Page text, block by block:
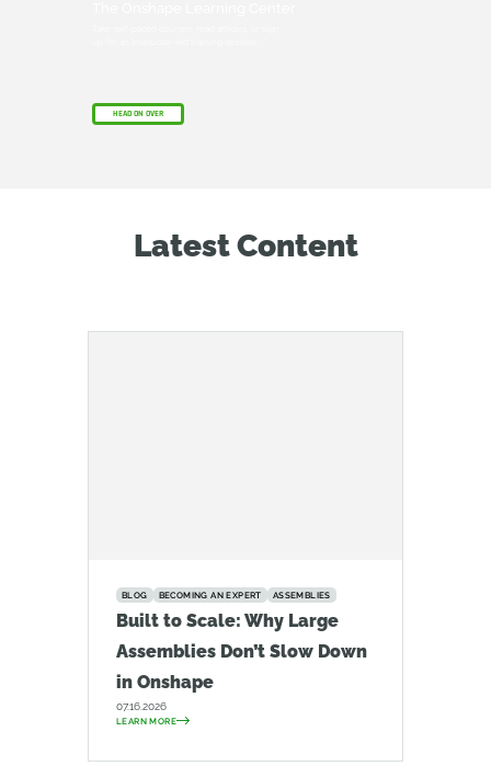
HEAD ON OVER
Latest Content
BLOG BECOMING AN EXPERT ASSEMBLIES
Built to Scale: Why Large
Assemblies Don’t Slow Down
in Onshape
07.16.2026
LEARN MORE